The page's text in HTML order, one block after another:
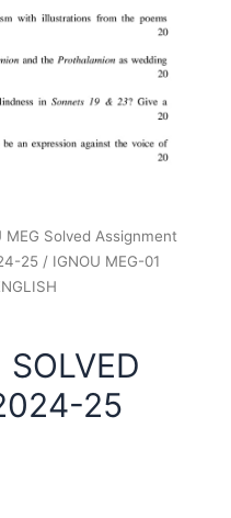
MEG Solved Assignment
25 / IGNOU MEG-01
25